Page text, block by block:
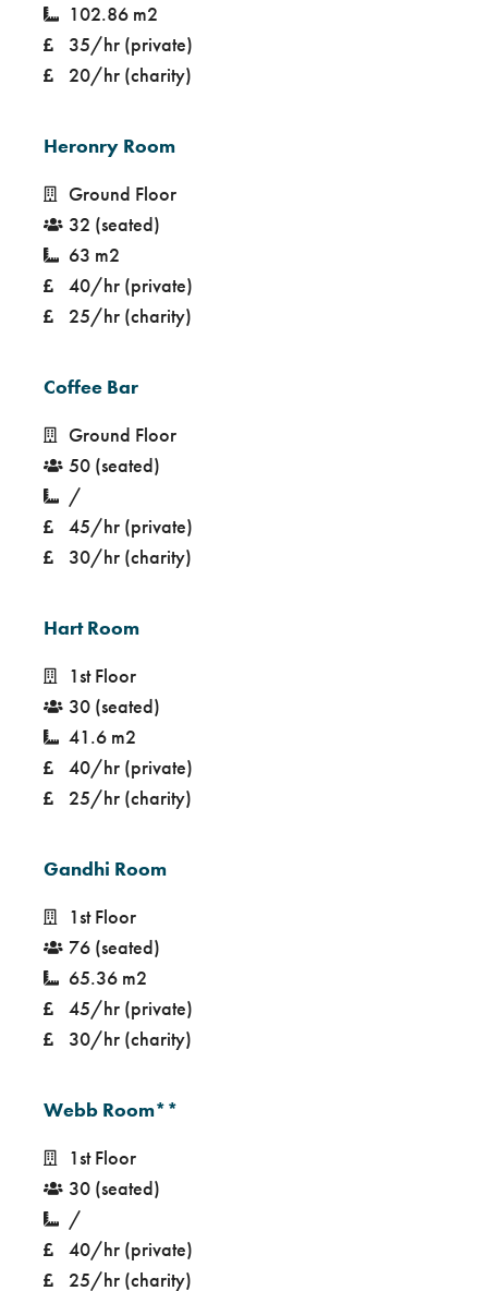
102.86 m2
35/hr (private)
20/hr (charity)
Heronry Room
Ground Floor
32 (seated)
63 m2
40/hr (private)
25/hr (charity)
Coffee Bar
Ground Floor
50 (seated)
/
45/hr (private)
30/hr (charity)
Hart Room
1st Floor
30 (seated)
41.6 m2
40/hr (private)
25/hr (charity)
Gandhi Room
1st Floor
76 (seated)
65.36 m2
45/hr (private)
30/hr (charity)
Webb Room**
1st Floor
30 (seated)
/
40/hr (private)
25/hr (charity)